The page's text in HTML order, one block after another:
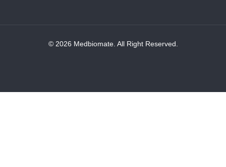
© 2026 Medbiomate. All Right Reserved.